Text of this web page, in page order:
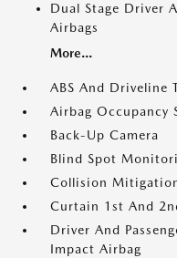
Dual Stage Driver
Airbags
More...
ABS And Driveline
Airbag Occupancy
Back-Up Camera
Blind Spot
Collision
Curtain 1st And
Driver And
Impact Airbag